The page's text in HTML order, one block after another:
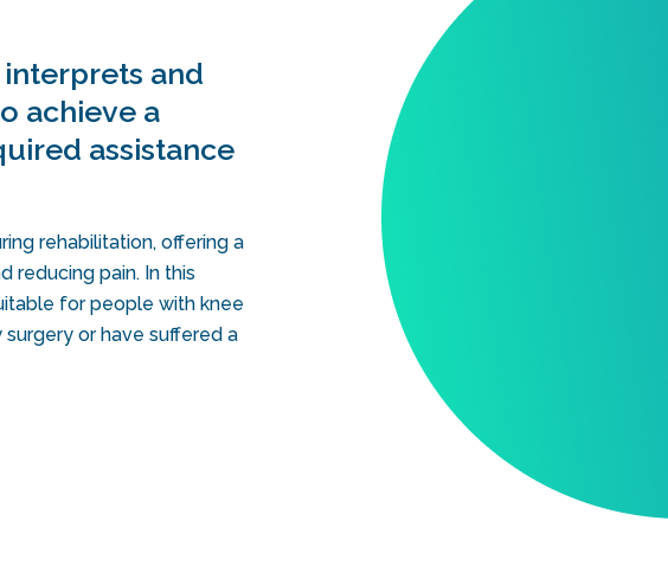
and
achieve a
assistance
rehabilitation, offering a
reducing pain. In this
for people with knee
or have suffered a